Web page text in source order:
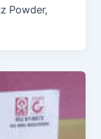
Powder,